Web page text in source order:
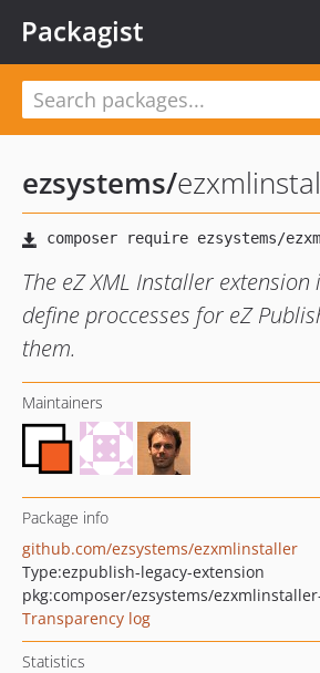
Packagist
ezsystems/
The eZ XML Installer
define proccesses for eZ
them.
Maintainers
Package info
github.com/ezsystems/ezxmlinstaller
Type:ezpublish-legacy-extension
pkg:composer/ezsystems/
Transparency log
Statistics